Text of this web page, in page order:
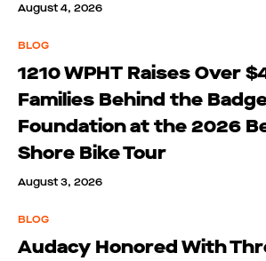
August 4, 2026
BLOG
1210 WPHT Raises Over
Families Behind the
Foundation at the 2026
Shore Bike Tour
August 3, 2026
BLOG
Audacy Honored With